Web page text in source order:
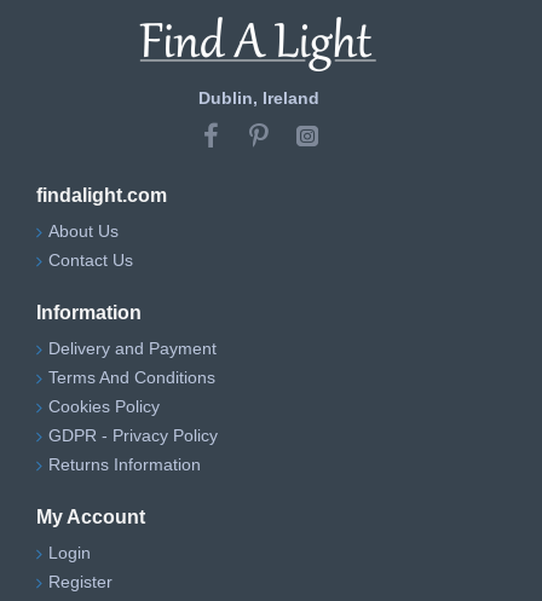
Dublin, Ireland
findalight.com
About Us
Contact Us
Information
Delivery and Payment
Terms And Conditions
Cookies Policy
GDPR - Privacy Policy
Returns Information
My Account
Login
Register